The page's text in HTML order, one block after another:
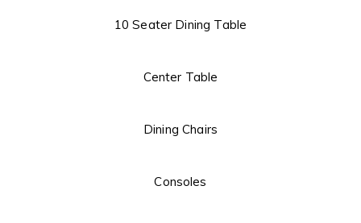
10 Seater Dining Table
Center Table
Dining Chairs
Consoles